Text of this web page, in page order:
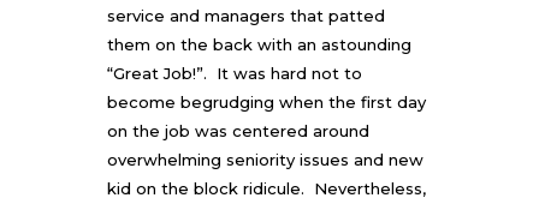
service and managers that patted
them on the back with an astounding
“Great Job!”. It was hard not to
become begrudging when the first day
on the job was centered around
overwhelming seniority issues and new
kid on the block ridicule. Nevertheless,